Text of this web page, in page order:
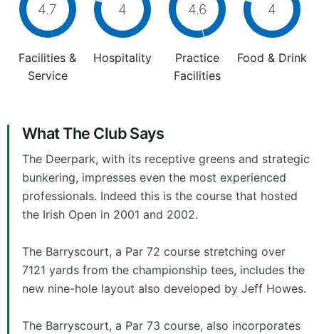
4.7
Facilities &
Service
4
Hospitality
4.6
Practice
Facilities
4
Food & Drink
What The Club Says
The Deerpark, with its receptive greens and strategic
bunkering, impresses even the most experienced
professionals. Indeed this is the course that hosted
the Irish Open in 2001 and 2002.
The Barryscourt, a Par 72 course stretching over
7121 yards from the championship tees, includes the
new nine-hole layout also developed by Jeff Howes.
The Barryscourt, a Par 73 course, also incorporates